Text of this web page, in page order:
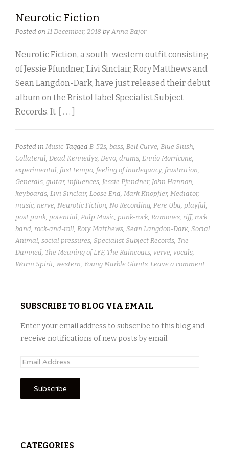
Neurotic Fiction
Posted on 11 December, 2018 by Anna Bajor
Neurotic Fiction, a south-western outfit consisting
of Jessie Pfundner, Livi Sinclair, Rory Matthews and
Sean Langdon-Dark, have just released their debut
album on the Bristol label Specialist Subject
Records. It
[ . . . ]
Posted in Music Tagged B-52s, bass, Bell Curve, Blue Slush,
Collateral, Dead Kennedys, Devo, drums, Ennio Morricone,
experimental, fast tempo, feeling of inadequacy, frustration,
Generals, guitar, influences, Jessie Pfendner, John Hannon,
keyboards, Livi Sinclair, Loose End, Mark Knopfler, Mediator,
music, nerve, Neurotic Fiction, No Recording, Pere Ubu, playful,
post punk, potential, Pulp Music, punk-rock, Ramones, riff, rock
band, rock-and-roll, Rory Matthews, Sean Langdon-Dark, Social
Animal, social pressures, Specialist Subject Records, The
Damned, The Meaning of LYF, The Raincoats, verve, vocals,
Warm Spirit, western, Young Marble Giants Leave a comment
SUBSCRIBE TO BLOG VIA EMAIL
Enter your email address to subscribe to this blog and
receive notifications of new posts by email.
E
i
d
CATEGORIES